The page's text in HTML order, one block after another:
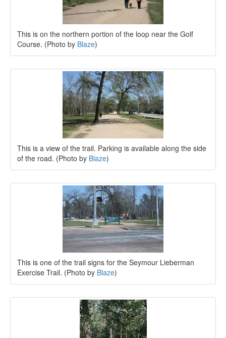
This is on the northern portion of the loop near the Golf
Course. (Photo by Blaze)
This is a view of the trail. Parking is available along the side
of the road. (Photo by Blaze)
This is one of the trail signs for the Seymour Lieberman
Exercise Trail. (Photo by Blaze)